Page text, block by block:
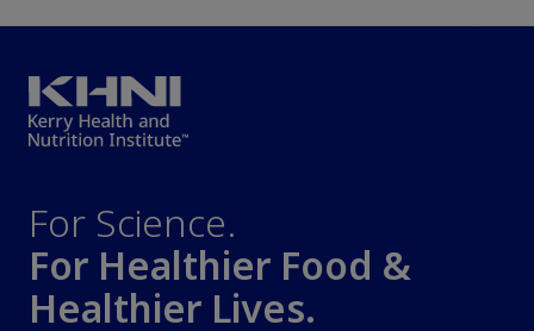
For Science.
For Healthier Food &
Healthier Lives.